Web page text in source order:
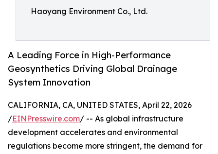
Haoyang Environment Co., Ltd.
A Leading Force in High-Performance
Geosynthetics Driving Global Drainage
System Innovation
CALIFORNIA, CA, UNITED STATES, April 22, 2026
/EINPresswire.com/ -- As global infrastructure
development accelerates and environmental
regulations become more stringent, the demand for